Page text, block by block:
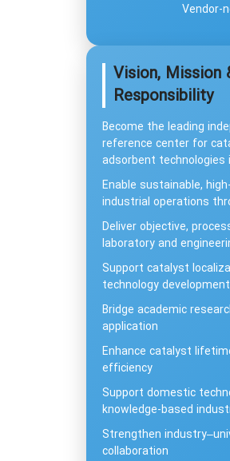
Vendor-
Vision, Mission
Responsibility
Become the leading
reference center for
adsorbent technologies
Enable sustainable,
industrial operations
Deliver objective,
laboratory and
Support catalyst
technology development
Bridge academic
application
Enhance catalyst
efficiency
Support domestic
knowledge-based
Strengthen
collaboration